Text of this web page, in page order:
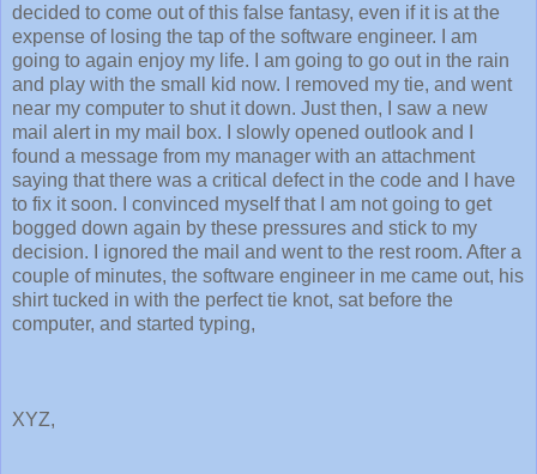
decided to come out of this false fantasy, even if it is at the
expense of losing the tap of the software engineer. I am
going to again enjoy my life. I am going to go out in the rain
and play with the small kid now. I removed my tie, and went
near my computer to shut it down. Just then, I saw a new
mail alert in my mail box. I slowly opened outlook and I
found a message from my manager with an attachment
saying that there was a critical defect in the code and I have
to fix it soon. I convinced myself that I am not going to get
bogged down again by these pressures and stick to my
decision. I ignored the mail and went to the rest room. After a
couple of minutes, the software engineer in me came out, his
shirt tucked in with the perfect tie knot, sat before the
computer, and started typing,
XYZ,